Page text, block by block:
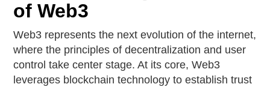
of Web3
Web3 represents the next evolution of the internet,
where the principles of decentralization and user
control take center stage. At its core, Web3
leverages blockchain technology to establish trust